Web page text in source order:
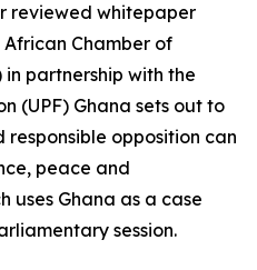
reviewed whitepaper
Chamber of
in partnership with the
(UPF) Ghana sets out to
opposition can
peace and
uses Ghana as a case
session.